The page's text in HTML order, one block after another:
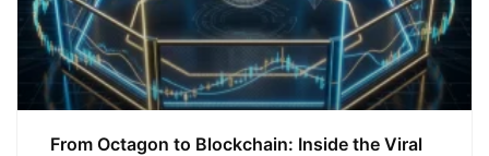
From Octagon to Blockchain: Inside the Viral